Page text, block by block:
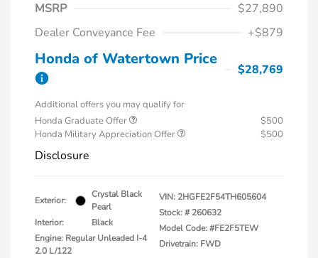
MSRP
$27,890
Dealer Conveyance Fee
+$879
Honda of Watertown Price
$28,769
Additional offers you may qualify for
Honda Graduate Offer
$500
Honda Military Appreciation Offer
$500
Disclosure
Exterior:
Crystal Black
Pearl
Interior:
Black
Engine: Regular Unleaded I-4
2.0 L/122
VIN: 2HGFE2F54TH605604
Stock: # 260632
Model Code: #FE2F5TEW
Drivetrain: FWD